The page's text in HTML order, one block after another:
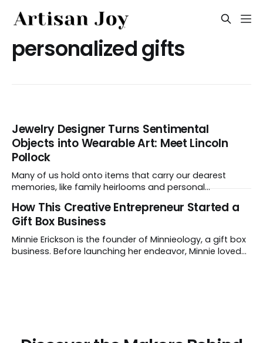
personalized gifts
Jewelry Designer Turns Sentimental
Objects into Wearable Art: Meet Lincoln
Pollock
Many of us hold onto items that carry our dearest
memories, like family heirlooms and personal
Pollock transforms those objects into one-of-a-kind
jewelry with real presence. Keep reading to discover
how he does it. What do you make, and what makes
How This Creative Entrepreneur Started a
Gift Box Business
Minnie Erickson is the founder of Minnieology, a gift box
business. Before launching her endeavor, Minnie loved